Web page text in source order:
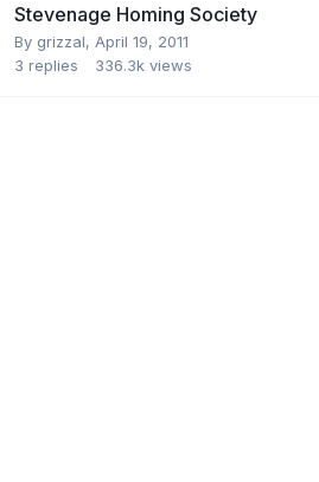
Stevenage Homing Society
By grizzal, April 19, 2011
3 replies 336.3k views